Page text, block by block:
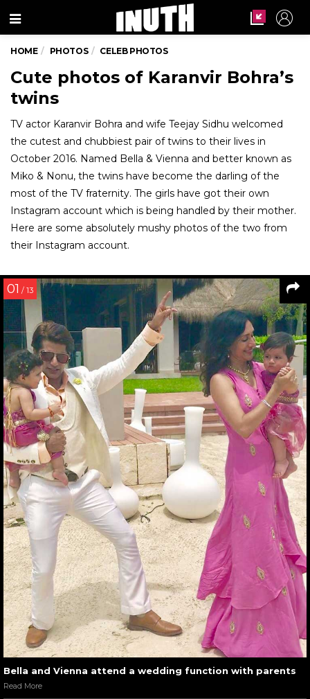
Menu
HOME PHOTOS CELEB PHOTOS
Cute photos of Karanvir Bohra’s
twins
TV actor Karanvir Bohra and wife Teejay Sidhu welcomed
the cutest and chubbiest pair of twins to their lives in
October 2016. Named Bella & Vienna and better known as
Miko & Nonu, the twins have become the darling of the
most of the TV fraternity. The girls have got their own
Instagram account which is being handled by their mother.
Here are some absolutely mushy photos of the two from
their Instagram account.
01 / 13
Bella and Vienna attend a wedding function with parents
Read More